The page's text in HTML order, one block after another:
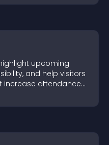
upcoming
and help visitors
increase attendance